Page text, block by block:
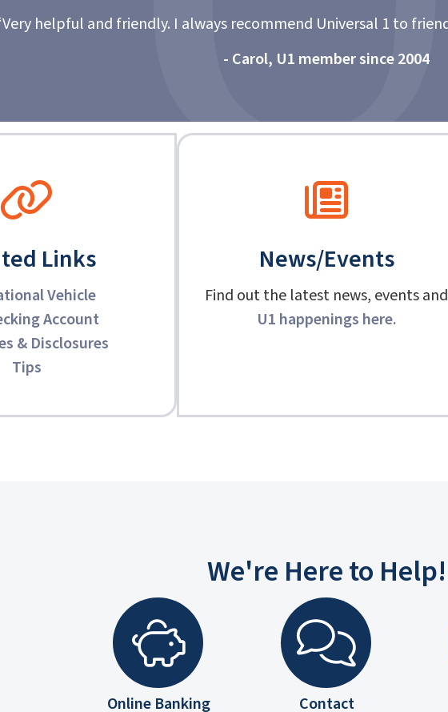
1 to friends and family. Excellent service.”
Links
Vehicle
Account
& Disclosures
Tips
News/Events
Find out the latest news, events and
U1 happenings here.
We're Here to Help!
Online Banking Contact